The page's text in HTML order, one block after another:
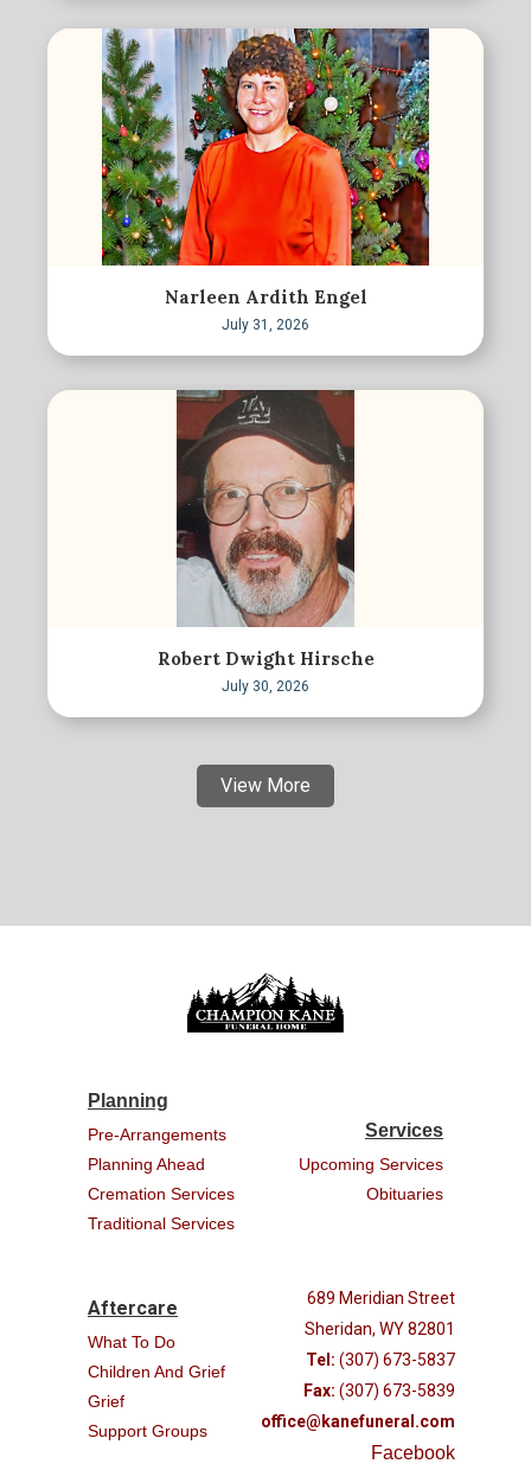
Narleen Ardith Engel
July 31, 2026
Robert Dwight Hirsche
July 30, 2026
View More
Planning
Pre-Arrangements
Planning Ahead
Cremation Services
Traditional Services
Services
Upcoming Services
Obituaries
Aftercare
What To Do
Children And Grief
Grief
Support Groups
689 Meridian Street
Sheridan, WY 82801
Tel: (307) 673-5837
Fax: (307) 673-5839
office@kanefuneral.com
Facebook